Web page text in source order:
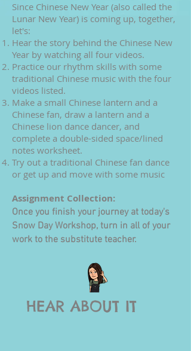
Since Chinese New Year (also called the
Lunar New Year) is coming up, together,
let's:
Hear the story behind the Chinese New
Year by watching all four videos.
Practice our rhythm skills with some
traditional Chinese music with the four
videos listed.
Make a small Chinese lantern and a
Chinese fan, draw a lantern and a
Chinese lion dance dancer, and
complete a double-sided space/lined
notes worksheet.
Try out a traditional Chinese fan dance
or get up and move with some music
Assignment Collection:
Once you finish your journey at today's
Snow Day Workshop, turn in all of your
work to the substitute teacher.
HEAR ABOUT IT